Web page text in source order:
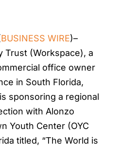
BUSINESS WIRE)–
Trust (Workspace), a
office owner
in South Florida,
sponsoring a regional
with Alonzo
Youth Center (OYC
titled, “The World is